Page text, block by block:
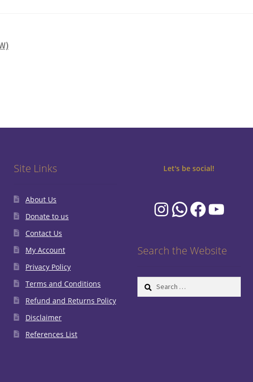
Site Links
About Us
Donate to us
Contact Us
My Account
Privacy Policy
Terms and Conditions
Refund and Returns Policy
Disclaimer
References List
Let's be social!
Instagram
WhatsApp
Search the Website
Search
for: